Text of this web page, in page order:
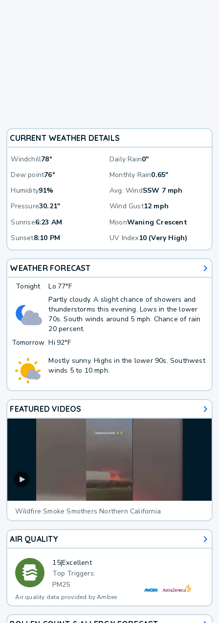
CURRENT WEATHER DETAILS
Windchill78° Daily Rain0"
Dew point76° Monthly Rain0.65"
Humidity91% Avg. WindSSW 7 mph
Pressure30.21" Wind Gust12 mph
Sunrise6:23 AM MoonWaning Crescent
Sunset8:10 PM UV Index10 (Very High)
WEATHER FORECAST
Tonight Lo 77°F
Partly cloudy. A slight chance of showers and
thunderstorms this evening. Lows in the lower
70s. South winds around 5 mph. Chance of rain
20 percent.
Tomorrow Hi 92°F
Mostly sunny. Highs in the lower 90s. Southwest
winds 5 to 10 mph.
FEATURED VIDEOS
Wildfire Smoke Smothers Northern California
AIR QUALITY
15|Excellent
Top Triggers:
PM25
Air quality data provided by Ambee